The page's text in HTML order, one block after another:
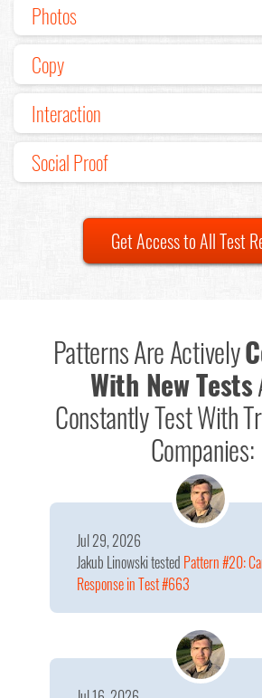
Photos
Copy
Interaction
Social Proof
Get Access to All Test
Patterns Are Actively
With New Tests
Constantly Test With
Companies:
Jakub Linowskitested Pattern #20:
Response in Test #663
Jul 29, 2026